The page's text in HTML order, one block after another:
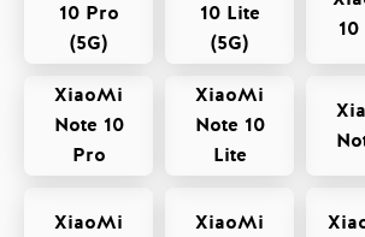
10 Pro
(5G)
10 Lite
(5G)
10
XiaoMi
Note 10
Pro
XiaoMi
Note 10
Lite
XiaoMi
XiaoMi